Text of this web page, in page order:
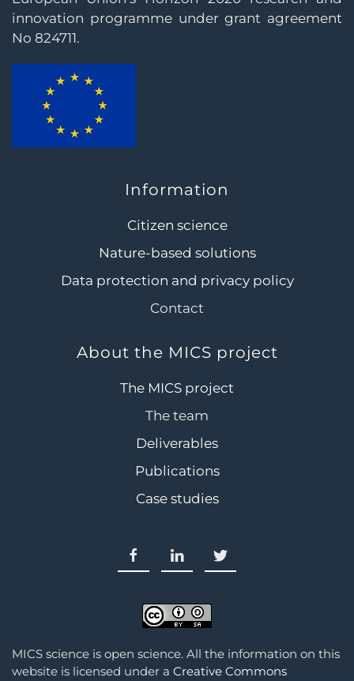
innovation programme under grant agreement
No 824711.
Information
Citizen science
Nature-based solutions
Data protection and privacy policy
Contact
About the MICS project
The MICS project
The team
Deliverables
Publications
Case studies
MICS science is open science. All the information on this
website is licensed under a Creative Commons